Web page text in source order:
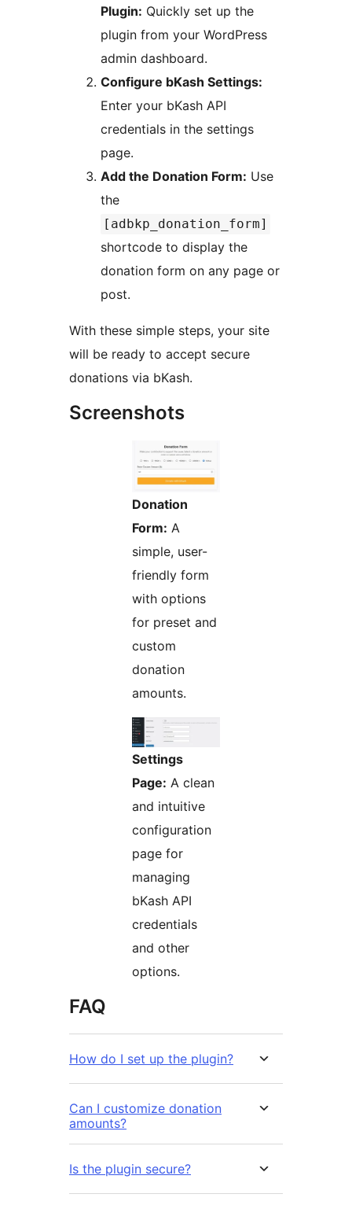
Plugin: Quickly set up the
plugin from your WordPress
admin dashboard.
Configure bKash Settings:
Enter your bKash API
credentials in the settings
page.
Add the Donation Form: Use
the
[adbkp_donation_form]
shortcode to display the
donation form on any page or
post.
With these simple steps, your site
will be ready to accept secure
donations via bKash.
Screenshots
Donation
Form: A
simple, user-
friendly form
with options
for preset and
custom
donation
amounts.
Settings
Page: A clean
and intuitive
configuration
page for
managing
bKash API
credentials
and other
options.
FAQ
How do I set up the plugin?
Can I customize donation
amounts?
Is the plugin secure?